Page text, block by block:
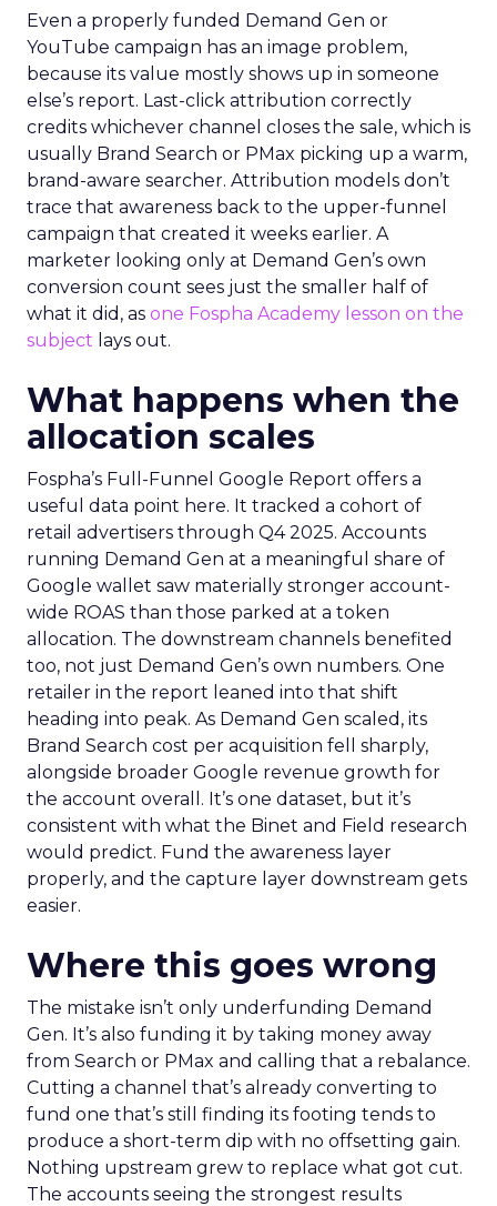
Even a properly funded Demand Gen or
YouTube campaign has an image problem,
because its value mostly shows up in someone
else’s report. Last-click attribution correctly
credits whichever channel closes the sale, which is
usually Brand Search or PMax picking up a warm,
brand-aware searcher. Attribution models don’t
trace that awareness back to the upper-funnel
campaign that created it weeks earlier. A
marketer looking only at Demand Gen’s own
conversion count sees just the smaller half of
what it did, as one Fospha Academy lesson on the
subject lays out.
What happens when the
allocation scales
Fospha’s Full-Funnel Google Report offers a
useful data point here. It tracked a cohort of
retail advertisers through Q4 2025. Accounts
running Demand Gen at a meaningful share of
Google wallet saw materially stronger account-
wide ROAS than those parked at a token
allocation. The downstream channels benefited
too, not just Demand Gen’s own numbers. One
retailer in the report leaned into that shift
heading into peak. As Demand Gen scaled, its
Brand Search cost per acquisition fell sharply,
alongside broader Google revenue growth for
the account overall. It’s one dataset, but it’s
consistent with what the Binet and Field research
would predict. Fund the awareness layer
properly, and the capture layer downstream gets
easier.
Where this goes wrong
The mistake isn’t only underfunding Demand
Gen. It’s also funding it by taking money away
from Search or PMax and calling that a rebalance.
Cutting a channel that’s already converting to
fund one that’s still finding its footing tends to
produce a short-term dip with no offsetting gain.
Nothing upstream grew to replace what got cut.
The accounts seeing the strongest results